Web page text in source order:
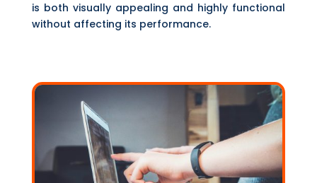
is both visually appealing and highly functional
without affecting its performance.